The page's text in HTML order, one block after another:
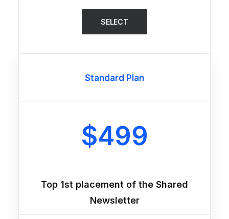
SELECT
Standard Plan
$499
Top 1st placement of the Shared
Newsletter